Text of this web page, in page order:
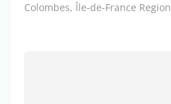
Colombes, Île-de-France Region